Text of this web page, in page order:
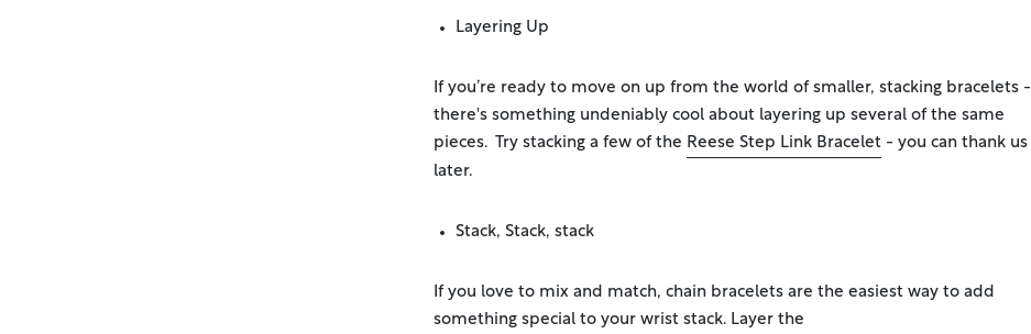
Layering Up
If you’re ready to move on up from the world of smaller, stacking bracelets -
there's something undeniably cool about layering up several of the same
pieces. Try stacking a few of the Reese Step Link Bracelet - you can thank us
later.
Stack, Stack, stack
If you love to mix and match, chain bracelets are the easiest way to add
something special to your wrist stack. Layer the